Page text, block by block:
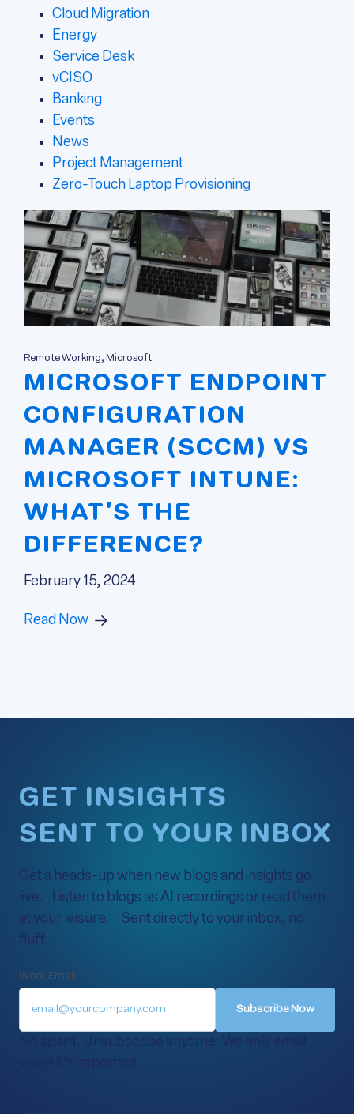
Cloud Migration
Energy
Service Desk
vCISO
Banking
Events
News
Project Management
Zero-Touch Laptop Provisioning
Remote Working, Microsoft
MICROSOFT ENDPOINT
CONFIGURATION
MANAGER (SCCM) VS
MICROSOFT INTUNE:
WHAT'S THE
DIFFERENCE?
February 15, 2024
Read Now
GET INSIGHTS
SENT TO YOUR INBOX
Get a heads-up when new blogs and insights go
live. Listen to blogs as AI recordings or read them
at your leisure. Sent directly to your inbox, no
fluff.
Work Email:*
No spam. Unsubscribe anytime. We only email